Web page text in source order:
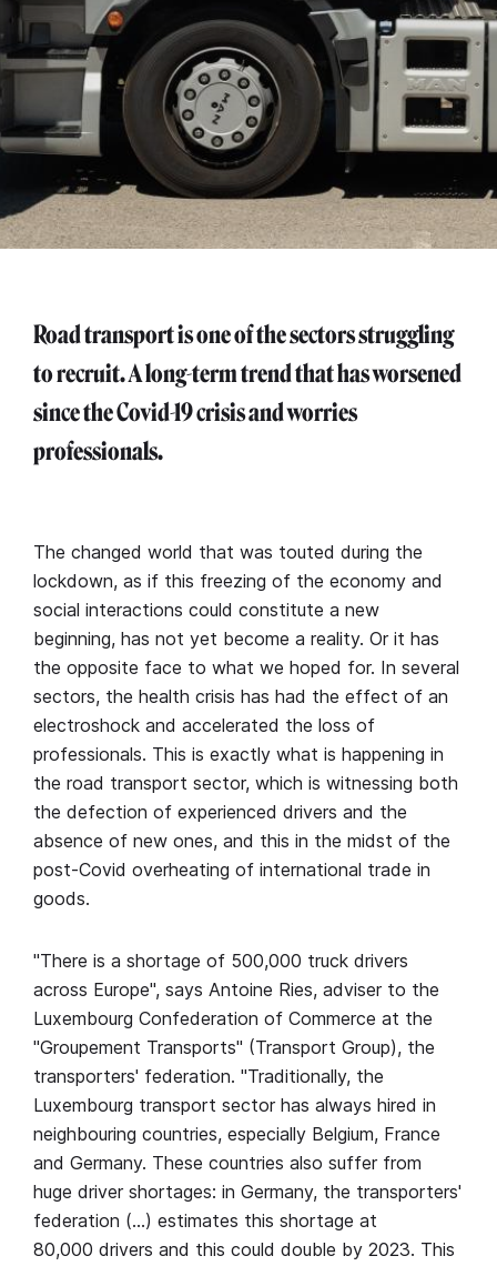
Road transport is one of the sectors struggling
to recruit. A long-term trend that has worsened
since the Covid-19 crisis and worries
professionals.
The changed world that was touted during the
lockdown, as if this freezing of the economy and
social interactions could constitute a new
beginning, has not yet become a reality. Or it has
the opposite face to what we hoped for. In several
sectors, the health crisis has had the effect of an
electroshock and accelerated the loss of
professionals. This is exactly what is happening in
the road transport sector, which is witnessing both
the defection of experienced drivers and the
absence of new ones, and this in the midst of the
post-Covid overheating of international trade in
goods.
"There is a shortage of 500,000 truck drivers
across Europe", says Antoine Ries, adviser to the
Luxembourg Confederation of Commerce at the
"Groupement Transports" (Transport Group), the
transporters' federation. "Traditionally, the
Luxembourg transport sector has always hired in
neighbouring countries, especially Belgium, France
and Germany. These countries also suffer from
huge driver shortages: in Germany, the transporters'
federation (…) estimates this shortage at
80,000 drivers and this could double by 2023. This